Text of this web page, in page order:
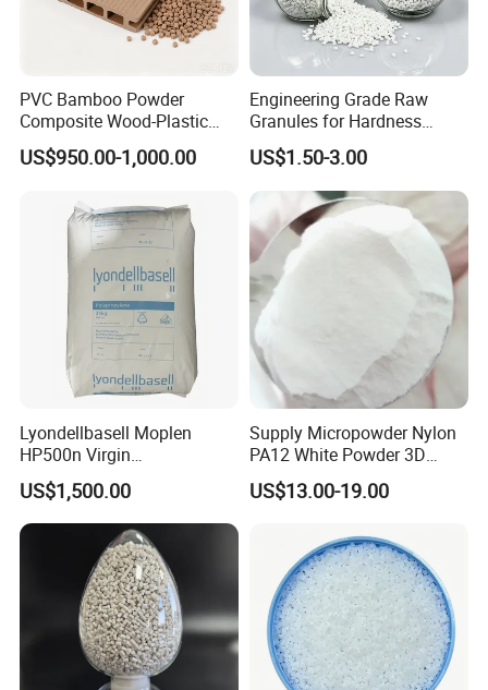
PVC Bamboo Powder
Composite Wood-Plastic
Extrusion Granule
Compound
US$950.00-1,000.00
Engineering Grade Raw
Granules for Hardness
Adjustable High Strength
Plastic Elastomer TPU
US$1.50-3.00
Lyondellbasell Moplen
HP500n Virgin
Homopolymer
Polypropylene PP Resin
US$1,500.00
Supply Micropowder Nylon
PA12 White Powder 3D
Printing Raw Material
US$13.00-19.00